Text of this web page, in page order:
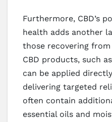
Furthermore, CBD’s
health adds another
those recovering
CBD products, such
can be applied
delivering targeted
often contain
essential oils and